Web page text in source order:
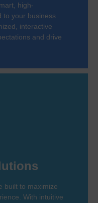
high-
to your business
interactive
and drive
built to maximize
With intuitive